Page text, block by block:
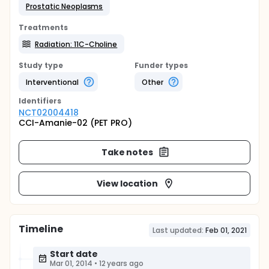
Prostatic Neoplasms
Treatments
Radiation: 11C-Choline
Study type
Interventional
Funder types
Other
Identifiers
NCT02004418
CCI-Amanie-02 (PET PRO)
Take notes
View location
Timeline Last updated: Feb 01, 2021
Start date
Mar 01, 2014 • 12 years ago